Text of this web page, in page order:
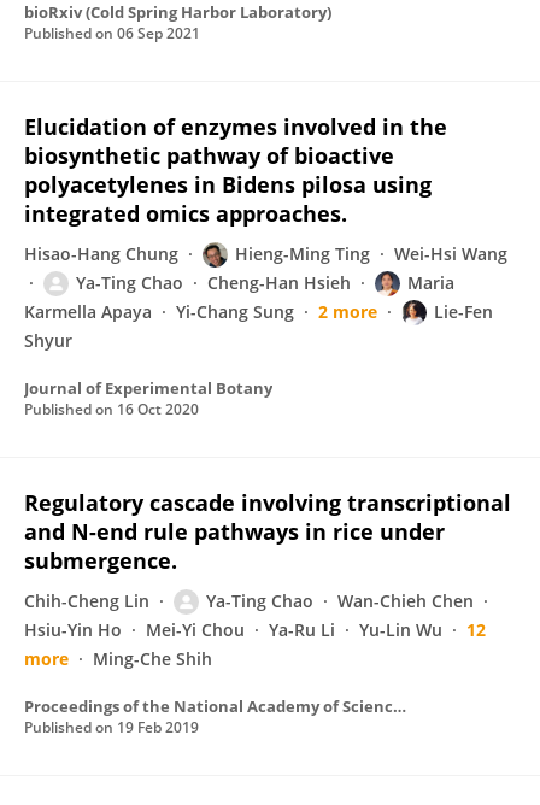
bioRxiv (Cold Spring Harbor Laboratory)
Published on 06 Sep 2021
Elucidation of enzymes involved in the
biosynthetic pathway of bioactive
polyacetylenes in Bidens pilosa using
integrated omics approaches.
Hisao-Hang Chung Hieng-Ming Ting
Wei-Hsi Wang
Ya-Ting Chao
Cheng-Han Hsieh
Maria
Karmella Apaya
Yi-Chang Sung 2 more
Lie-Fen
Shyur
Journal of Experimental Botany
Published on 16 Oct 2020
Regulatory cascade involving transcriptional
and N-end rule pathways in rice under
submergence.
Chih-Cheng Lin Ya-Ting Chao
Wan-Chieh Chen
Hsiu-Yin Ho
Mei-Yi Chou Ya-Ru Li Yu-Lin Wu
12
more
Ming-Che Shih
Proceedings of the National Academy of Sciences of the United States of America
Published on 19 Feb 2019